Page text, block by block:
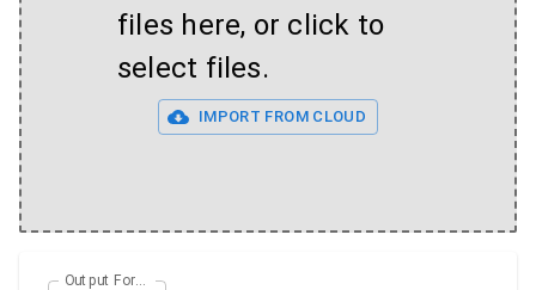
files here, or click to
select files.
IMPORT FROM CLOUD
Output Format